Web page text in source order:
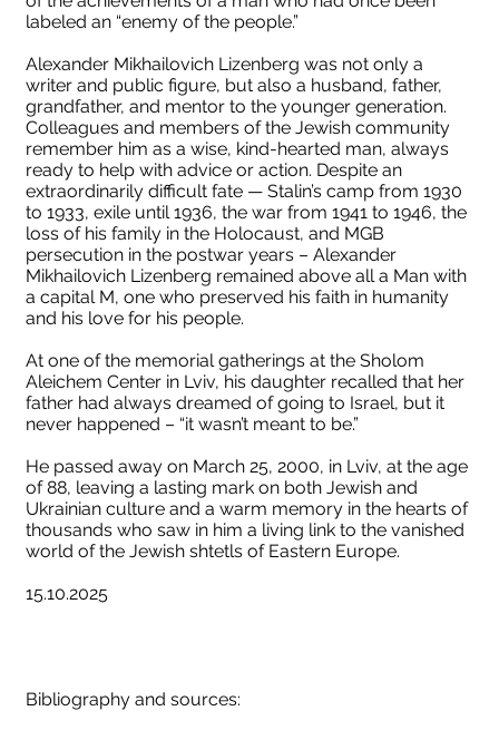
labeled an “enemy of the people.”
Alexander Mikhailovich Lizenberg was not only a
writer and public figure, but also a husband, father,
grandfather, and mentor to the younger generation.
Colleagues and members of the Jewish community
remember him as a wise, kind-hearted man, always
ready to help with advice or action. Despite an
extraordinarily difficult fate — Stalin’s camp from 1930
to 1933, exile until 1936, the war from 1941 to 1946, the
loss of his family in the Holocaust, and MGB
persecution in the postwar years – Alexander
Mikhailovich Lizenberg remained above all a Man with
a capital M, one who preserved his faith in humanity
and his love for his people.
At one of the memorial gatherings at the Sholom
Aleichem Center in Lviv, his daughter recalled that her
father had always dreamed of going to Israel, but it
never happened – “it wasn’t meant to be.”
He passed away on March 25, 2000, in Lviv, at the age
of 88, leaving a lasting mark on both Jewish and
Ukrainian culture and a warm memory in the hearts of
thousands who saw in him a living link to the vanished
world of the Jewish shtetls of Eastern Europe.
15.10.2025
Bibliography and sources: